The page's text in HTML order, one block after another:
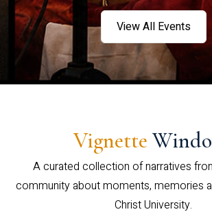
View All Events
Vignette
A curated collection of narratives
community about moments, memories
Christ University.